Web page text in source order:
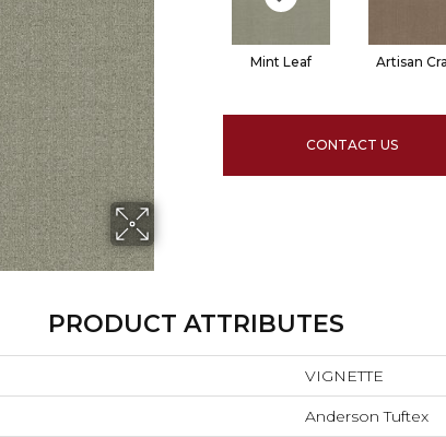
Mint Leaf Artisan
CONTACT US
PRODUCT ATTRIBUTES
VIGNETTE
Anderson Tuftex